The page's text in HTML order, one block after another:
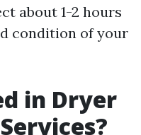
about 1-2 hours
condition of your
in Dryer